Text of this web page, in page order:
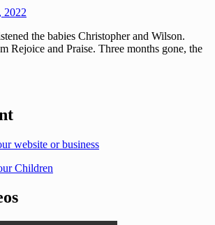
2022
the babies Christopher and Wilson.
Rejoice and Praise. Three months gone, the